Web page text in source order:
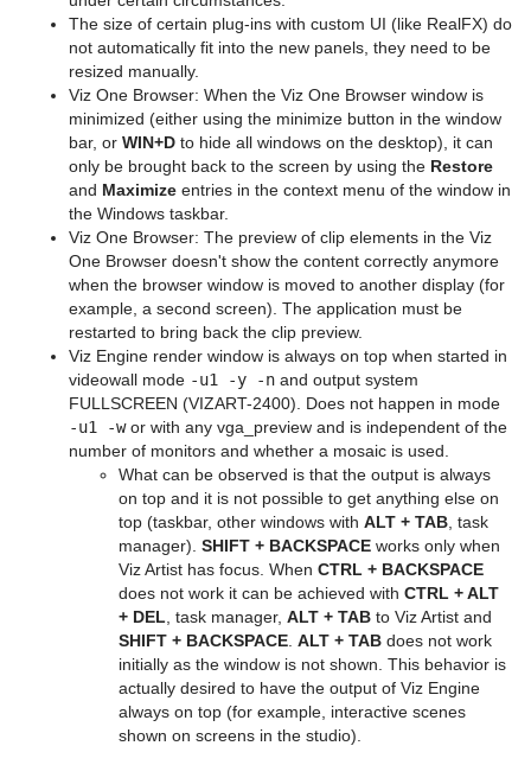
The size of certain plug-ins with custom UI (like RealFX) do
not automatically fit into the new panels, they need to be
resized manually.
Viz One Browser: When the Viz One Browser window is
minimized (either using the minimize button in the window
bar, or WIN+D to hide all windows on the desktop), it can
only be brought back to the screen by using the Restore
and Maximize entries in the context menu of the window in
the Windows taskbar.
Viz One Browser: The preview of clip elements in the Viz
One Browser doesn't show the content correctly anymore
when the browser window is moved to another display (for
example, a second screen). The application must be
restarted to bring back the clip preview.
Viz Engine render window is always on top when started in
videowall mode -u1 -y -n and output system
FULLSCREEN (VIZART-2400). Does not happen in mode
-u1 -wor with any vga_preview and is independent of the
number of monitors and whether a mosaic is used.
What can be observed is that the output is always
on top and it is not possible to get anything else on
top (taskbar, other windows with ALT + TAB , task
manager). SHIFT + BACKSPACE works only when
Viz Artist has focus. When CTRL + BACKSPACE
does not work it can be achieved with CTRL + ALT
+ DEL , task manager, ALT + TAB to Viz Artist and
SHIFT + BACKSPACE ALT + TAB does not work
initially as the window is not shown. This behavior is
actually desired to have the output of Viz Engine
always on top (for example, interactive scenes
shown on screens in the studio).